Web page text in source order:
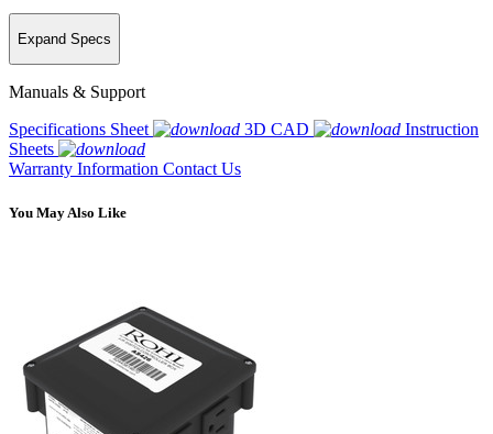
Expand Specs
Manuals & Support
Specifications Sheet
3D CAD
Instruction
Sheets
Warranty Information Contact Us
You May Also Like